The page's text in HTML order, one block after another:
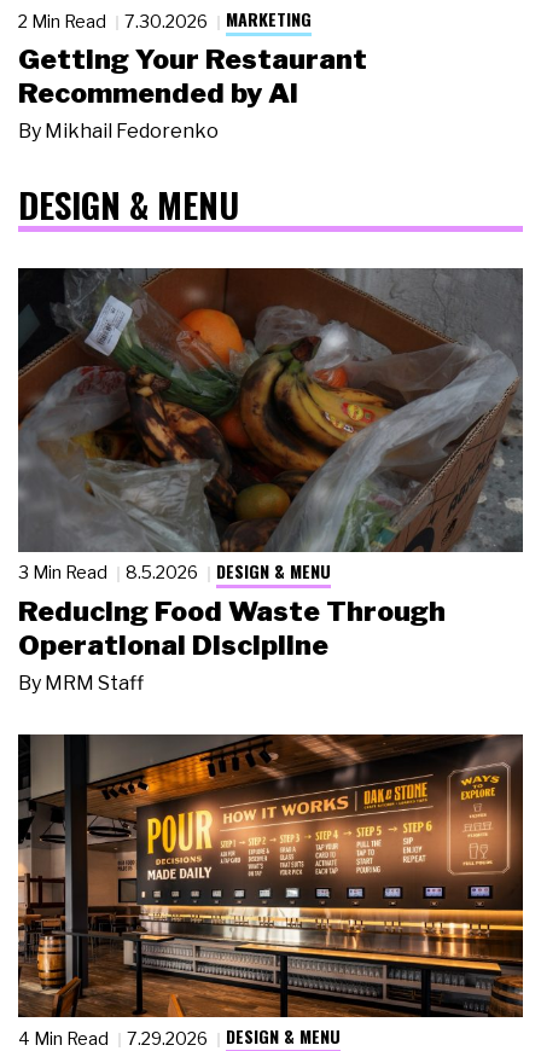
2 Min Read 7.30.2026 MARKETING
Getting Your Restaurant
Recommended by AI
By Mikhail Fedorenko
DESIGN & MENU
3 Min Read 8.5.2026 DESIGN & MENU
Reducing Food Waste Through
Operational Discipline
By MRM Staff
4 Min Read 7.29.2026 DESIGN & MENU